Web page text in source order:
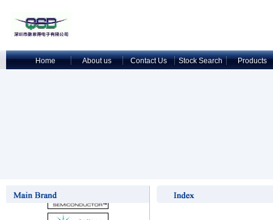
Home About us Contact Us Stock Search Products